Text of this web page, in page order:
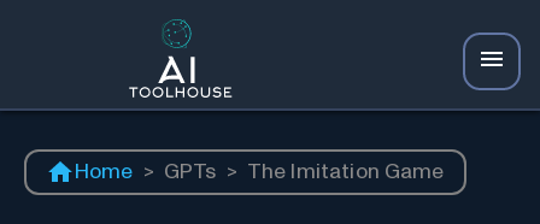
Home > GPTs > The Imitation Game